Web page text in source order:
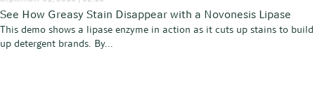
See How Greasy Stain Disappear with a Novonesis Lipase
This demo shows a lipase enzyme in action as it cuts up stains to build
up detergent brands. By...